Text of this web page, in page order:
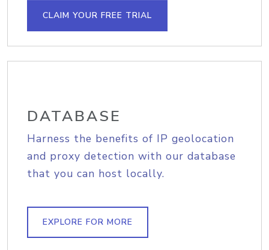
CLAIM YOUR FREE TRIAL
DATABASE
Harness the benefits of IP geolocation
and proxy detection with our database
that you can host locally.
EXPLORE FOR MORE